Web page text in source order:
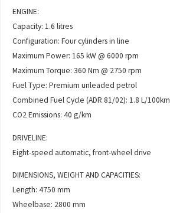
ENGINE:
Capacity: 1.6 litres
Configuration: Four cylinders in line
Maximum Power: 165 kW @ 6000 rpm
Maximum Torque: 360 Nm @ 2750 rpm
Fuel Type: Premium unleaded petrol
Combined Fuel Cycle (ADR 81/02): 1.8 L/100km
CO2 Emissions: 40 g/km
DRIVELINE:
Eight-speed automatic, front-wheel drive
DIMENSIONS, WEIGHT AND CAPACITIES:
Length: 4750 mm
Wheelbase: 2800 mm